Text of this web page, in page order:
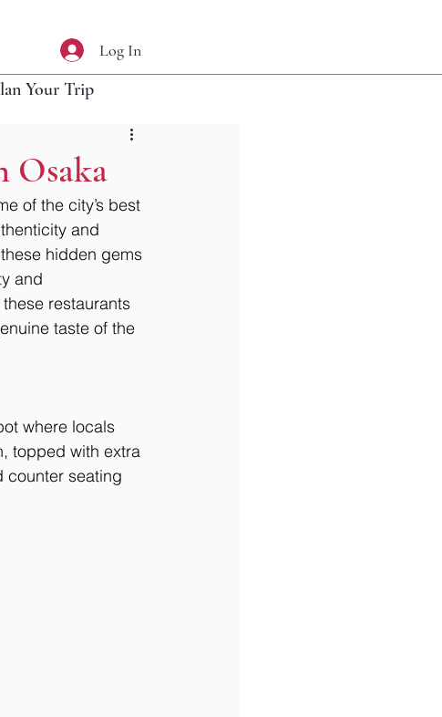
Log In
Your Trip
Osaka
of the city’s best
and
hidden gems
and
restaurants
taste of the
where locals
topped with extra
counter seating